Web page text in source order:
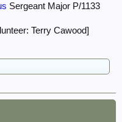
Sergeant Major P/1133
Terry Cawood]